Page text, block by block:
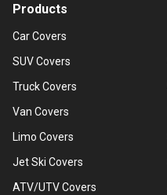
Products
Car Covers
SUV Covers
Truck Covers
Van Covers
Limo Covers
Jet Ski Covers
ATV/UTV Covers